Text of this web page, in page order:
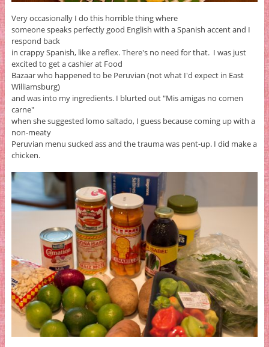
Very occasionally I do this horrible thing where
someone speaks perfectly good English with a Spanish accent and I
respond back
in crappy Spanish, like a reflex. There's no need for that. I was just
excited to get a cashier at Food
Bazaar who happened to be Peruvian (not what I'd expect in East
Williamsburg)
and was into my ingredients. I blurted out "Mis amigas no comen
carne"
when she suggested lomo saltado, I guess because coming up with a
non-meaty
Peruvian menu sucked ass and the trauma was pent-up. I did make a
chicken.